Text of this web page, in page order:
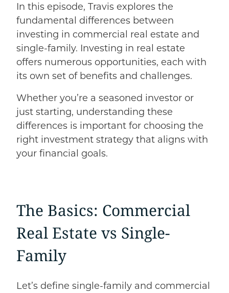
In this episode, Travis explores the
fundamental differences between
investing in commercial real estate and
single-family. Investing in real estate
offers numerous opportunities, each with
its own set of benefits and challenges.
Whether you’re a seasoned investor or
just starting, understanding these
differences is important for choosing the
right investment strategy that aligns with
your financial goals.
The Basics: Commercial
Real Estate vs Single-
Family
Let’s define single-family and commercial